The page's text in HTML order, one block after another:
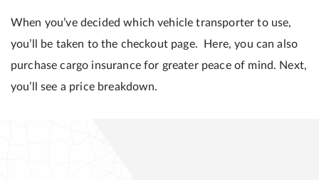
When you’ve decided which vehicle transporter to use,
you’ll be taken to the checkout page. Here, you can also
purchase cargo insurance for greater peace of mind. Next,
you’ll see a price breakdown.